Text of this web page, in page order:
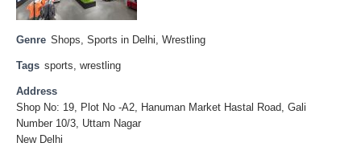
Genre Shops, Sports in Delhi, Wrestling
Tags sports, wrestling
Address
Shop No: 19, Plot No -A2, Hanuman Market Hastal Road, Gali
Number 10/3, Uttam Nagar
New Delhi